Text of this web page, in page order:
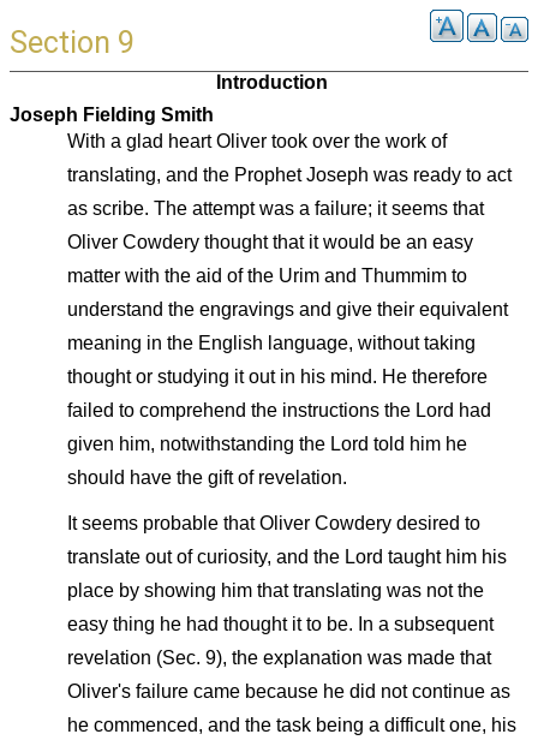
Section 9
Introduction
Joseph Fielding Smith
With a glad heart Oliver took over the work of
translating, and the Prophet Joseph was ready to act
as scribe. The attempt was a failure; it seems that
Oliver Cowdery thought that it would be an easy
matter with the aid of the Urim and Thummim to
understand the engravings and give their equivalent
meaning in the English language, without taking
thought or studying it out in his mind. He therefore
failed to comprehend the instructions the Lord had
given him, notwithstanding the Lord told him he
should have the gift of revelation.
It seems probable that Oliver Cowdery desired to
translate out of curiosity, and the Lord taught him his
place by showing him that translating was not the
easy thing he had thought it to be. In a subsequent
revelation (Sec. 9), the explanation was made that
Oliver's failure came because he did not continue as
he commenced, and the task being a difficult one, his